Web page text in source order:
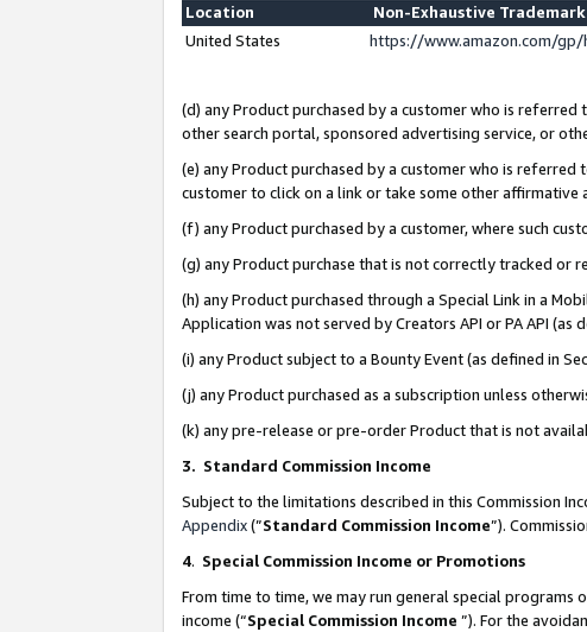
Location
Non-Exhaustive
United States
https://www.amazon.com/
(d) any Product purchased by a customer who is referred
other search portal, sponsored advertising service, or
(e) any Product purchased by a customer who is
customer to click on a link or take some other affirmative
(f) any Product purchased by a customer, where such
(g) any Product purchase that is not correctly tracked
(h) any Product purchased through a Special Link in a
Application was not served by Creators API or PA API
(i) any Product subject to a Bounty Event (as defined in
(j) any Product purchased as a subscription unless
(k) any pre-release or pre-order Product that is not
3. Standard Commission Income
Subject to the limitations described in this Commission
Appendix(”Standard Commission Income”).
4. Special Commission Income or Promotions
From time to time, we may run general special
income (“Special Commission Income ”). For the